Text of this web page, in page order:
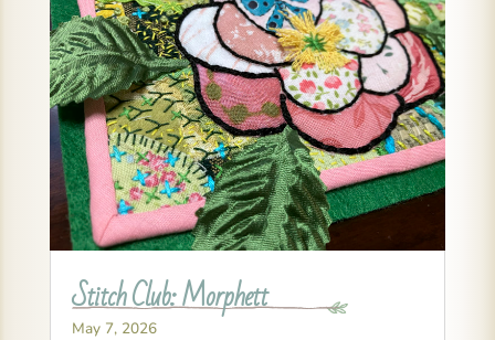
Stitch Club: Morphett
May 7, 2026